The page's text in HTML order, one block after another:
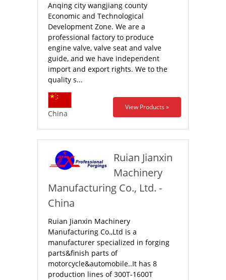
Anqing city wangjiang county
Economic and Technological
Development Zone. We are a
professional factory to produce
engine valve, valve seat and valve
guide, and we have independent
import and export rights. We to the
quality s...
China
View Products »
Ruian Jianxin
Machinery
Manufacturing Co., Ltd. -
China
Ruian Jianxin Machinery
Manufacturing Co.,Ltd is a
manufacturer specialized in forging
parts&finish parts of
motorcycle&automobile..It has 8
production lines of 300T-1600T